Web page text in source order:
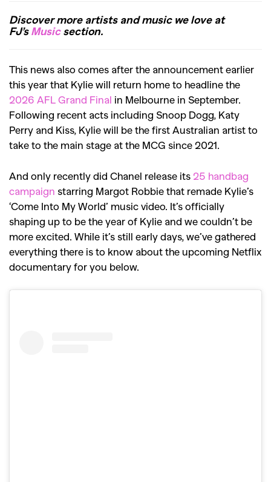
Discover more artists and music we love at
FJ’sMusicsection.
This news also comes after the announcement earlier
this year that Kylie will return home to headline the
2026 AFL Grand Final in Melbourne in September.
Following recent acts including Snoop Dogg, Katy
Perry and Kiss, Kylie will be the first Australian artist to
take to the main stage at the MCG since 2021.
And only recently did Chanel release its 25 handbag
campaign starring Margot Robbie that remade Kylie’s
‘Come Into My World’ music video. It’s officially
shaping up to be the year of Kylie and we couldn’t be
more excited. While it’s still early days, we’ve gathered
everything there is to know about the upcoming Netflix
documentary for you below.